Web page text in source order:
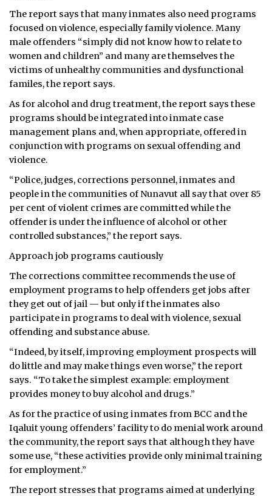
The report says that many inmates also need programs
focused on violence, especially family violence. Many
male offenders “simply did not know how to relate to
women and children” and many are themselves the
victims of unhealthy communities and dysfunctional
familes, the report says.
As for alcohol and drug treatment, the report says these
programs should be integrated into inmate case
management plans and, when appropriate, offered in
conjunction with programs on sexual offending and
violence.
“Police, judges, corrections personnel, inmates and
people in the communities of Nunavut all say that over 85
per cent of violent crimes are committed while the
offender is under the influence of alcohol or other
controlled substances,” the report says.
Approach job programs cautiously
The corrections committee recommends the use of
employment programs to help offenders get jobs after
they get out of jail — but only if the inmates also
participate in programs to deal with violence, sexual
offending and substance abuse.
“Indeed, by itself, improving employment prospects will
do little and may make things even worse,” the report
says. “To take the simplest example: employment
provides money to buy alcohol and drugs.”
As for the practice of using inmates from BCC and the
Iqaluit young offenders’ facility to do menial work around
the community, the report says that although they have
some use, “these activities provide only minimal training
for employment.”
The report stresses that programs aimed at underlying